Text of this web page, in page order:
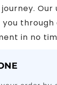
Our
in no